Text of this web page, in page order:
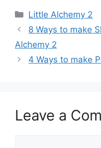
Categories
Little Alchemy 2
Post
navigation
8 Ways to make
Alchemy 2
4 Ways to make
Leave a